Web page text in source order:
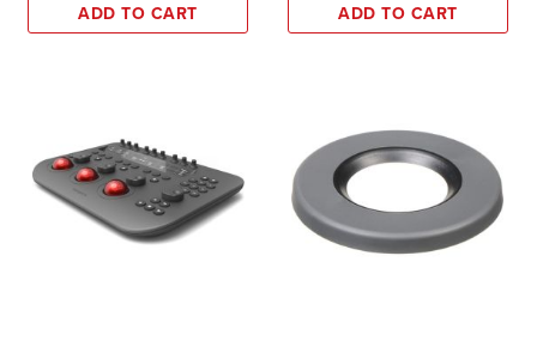
ADD TO CART ADD TO CART